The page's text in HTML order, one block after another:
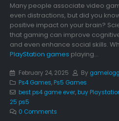
Many people associate video
even distractions, but did you
positive impact on your brain?
that gaming can improve
and even enhance social skills.
PlayStation games playing...
February 24, 2025 By
Ps4 Games,Ps5 Games
best ps4 game ever,buy
25 ps5
0 Comments